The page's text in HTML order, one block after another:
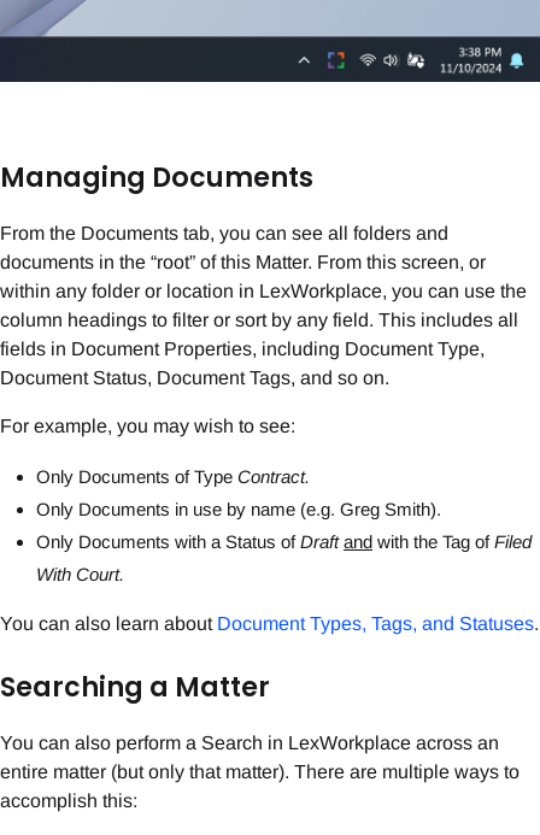
Managing Documents
From the Documents tab, you can see all folders and
documents in the “root” of this Matter. From this screen, or
within any folder or location in LexWorkplace, you can use the
column headings to filter or sort by any field. This includes all
fields in Document Properties, including Document Type,
Document Status, Document Tags, and so on.
For example, you may wish to see:
Only Documents of Type Contract.
Only Documents in use by name (e.g. Greg Smith).
Only Documents with a Status ofDraftand with the Tag ofFiled
With Court.
You can also learn about Document Types, Tags, and Statuses.
Searching a Matter
You can also perform a Search in LexWorkplace across an
entire matter (but only that matter). There are multiple ways to
accomplish this: